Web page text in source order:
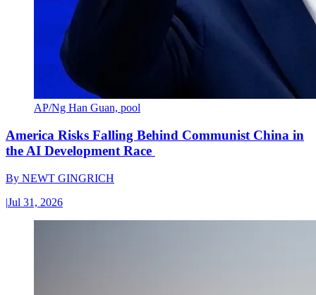
AP/Ng Han Guan, pool
America Risks Falling Behind Communist China in
the AI Development Race
By NEWT GINGRICH
|Jul 31, 2026